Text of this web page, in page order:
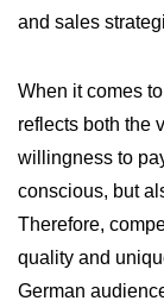
and sales
When it comes
reflects both the
willingness to
conscious, but
Therefore,
quality and
German